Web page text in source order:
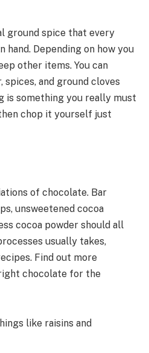
ground spice that every
hand. Depending on how you
other items. You can
and ground cloves
is something you really must
chop it yourself just
of chocolate. Bar
unsweetened cocoa
cocoa powder should all
usually takes,
Find out more
chocolate for the
like raisins and